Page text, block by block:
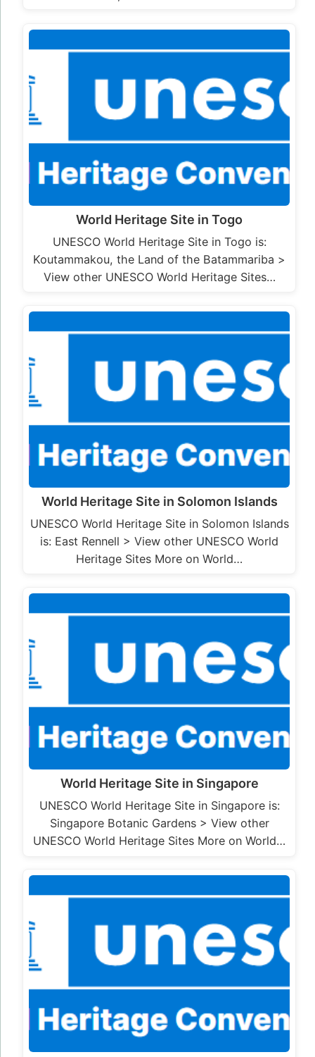
World Heritage Site in Togo
UNESCO World Heritage Site in Togo is:
Koutammakou, the Land of the Batammariba >
View other UNESCO World Heritage Sites…
World Heritage Site in Solomon Islands
UNESCO World Heritage Site in Solomon Islands
is: East Rennell > View other UNESCO World
Heritage Sites More on World…
World Heritage Site in Singapore
UNESCO World Heritage Site in Singapore is:
Singapore Botanic Gardens > View other
UNESCO World Heritage Sites More on World…